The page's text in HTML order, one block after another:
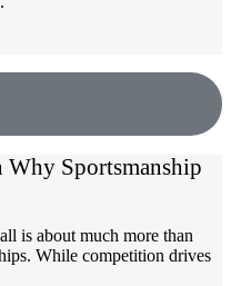
Why Sportsmanship
is about much more than
While competition drives